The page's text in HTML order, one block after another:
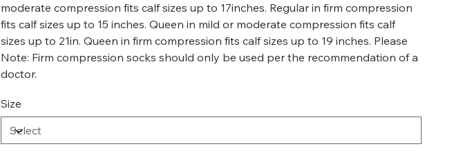
moderate compression fits calf sizes up to 17inches. Regular in firm compression
fits calf sizes up to 15 inches. Queen in mild or moderate compression fits calf
sizes up to 21in. Queen in firm compression fits calf sizes up to 19 inches. Please
Note: Firm compression socks should only be used per the recommendation of a
doctor.
Size